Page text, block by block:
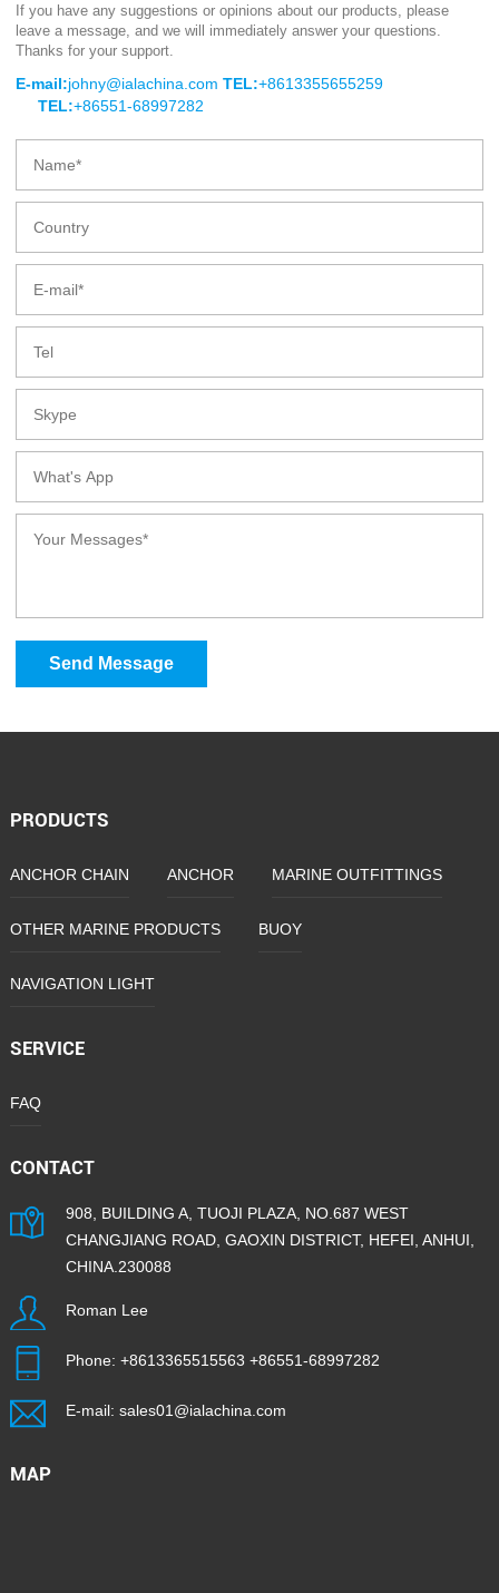
ANCHOR-Marine Pool TW Anchor
If you have any suggestions or opinions about our products, please
leave a message, and we will immediately answer your questions.
Thanks for your support.
E-mail:johny@ialachina.com TEL:+8613355655259
TEL:+86551-68997282
Send Message
PRODUCTS
ANCHOR CHAIN ANCHOR MARINE OUTFITTINGS
OTHER MARINE PRODUCTS BUOY
NAVIGATION LIGHT
SERVICE
FAQ
CONTACT
908, BUILDING A, TUOJI PLAZA, NO.687 WEST
CHANGJIANG ROAD, GAOXIN DISTRICT, HEFEI, ANHUI,
CHINA.230088
Roman Lee
Phone: +8613365515563 +86551-68997282
E-mail: sales01@ialachina.com
MAP